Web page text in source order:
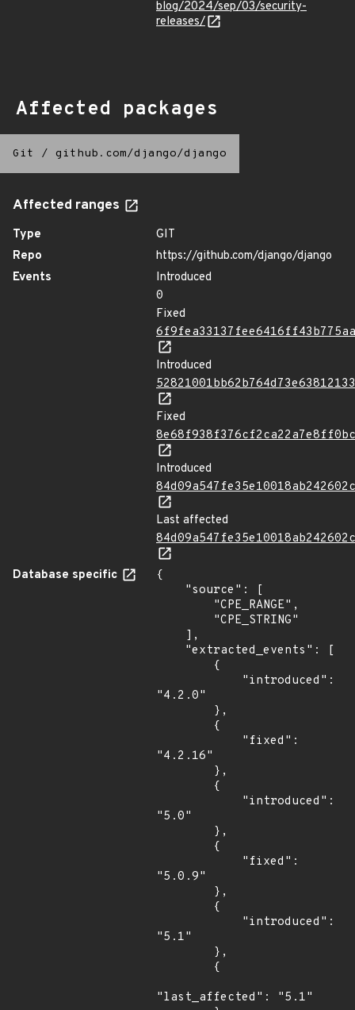
blog/2024/sep/03/security-
releases/
Affected packages
Git / github.com/django/django
Affected ranges
Type
GIT
Repo
https://github.com/django/django
Events
Introduced
0
Fixed
Introduced
Fixed
Introduced
Last affected
Database specific
{
"4.2.0"
"4.2.16"
"5.0"
"5.0.9"
"5.1"
"last_affected": "5.1"